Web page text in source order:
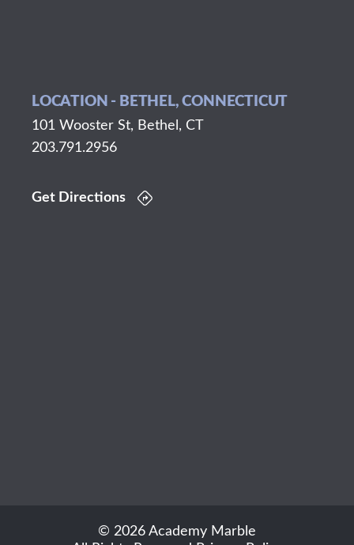
LOCATION - BETHEL, CONNECTICUT
101 Wooster St, Bethel, CT
203.791.2956
Get Directions
© 2026 Academy Marble